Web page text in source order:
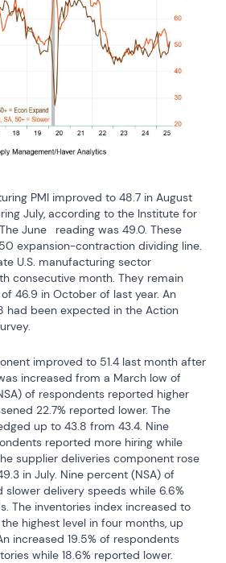
PMI improved to 48.7 in August
July, according to the Institute for
49.0. These
expansion-contraction dividing line.
U.S. manufacturing sector
consecutive month. They remain
46.9 in October of last year. An
had been expected in the Action
improved to 51.4 last month after
increased from a March low of
of respondents reported higher
22.7% reported lower. The
up to 43.8 from 43.4. Nine
reported more hiring while
supplier deliveries component rose
in July. Nine percent (NSA) of
delivery speeds while 6.6%
The inventories index increased to
highest level in four months, up
increased 19.5% of respondents
while 18.6% reported lower.